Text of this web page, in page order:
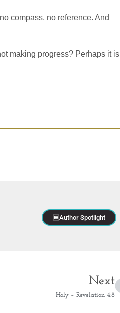
compass, no reference. And
making progress? Perhaps it is
Author Spotlight
Next
Holy – Revelation 4:8